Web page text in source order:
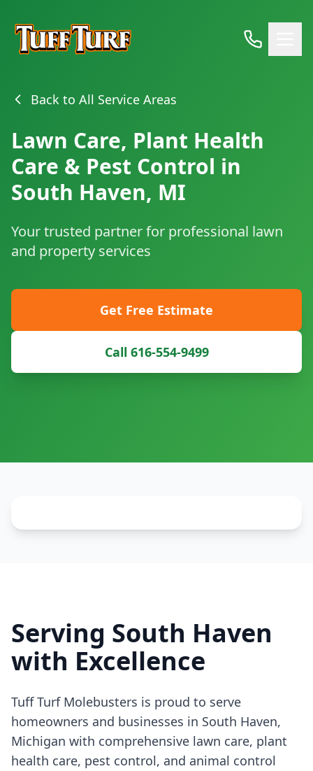
Back to All Service Areas
Lawn Care, Plant Health
Care & Pest Control in
South Haven, MI
Your trusted partner for professional lawn
and property services
Get Free Estimate
Call 616-554-9499
Serving South Haven
with Excellence
Tuff Turf Molebusters is proud to serve
homeowners and businesses in South Haven,
Michigan with comprehensive lawn care, plant
health care, pest control, and animal control